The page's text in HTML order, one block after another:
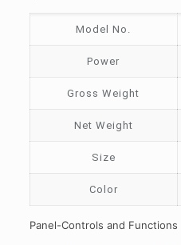
Model No.
Power
Gross Weight
Net Weight
Size
Color
Panel-Controls and Functions